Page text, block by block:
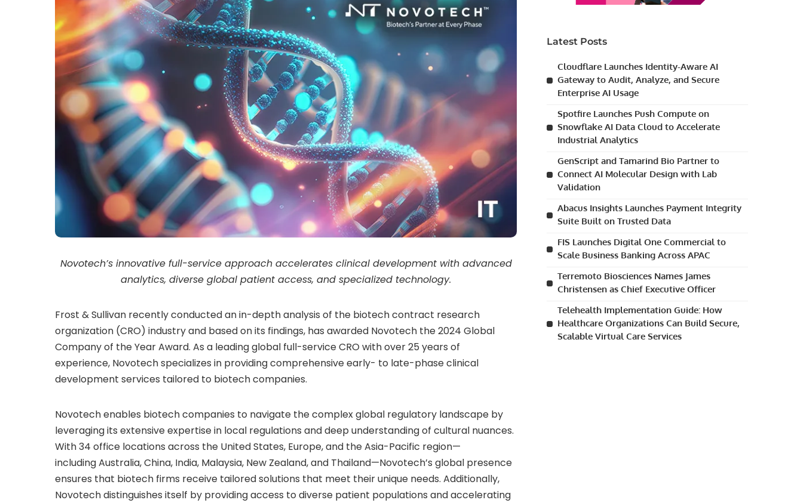
Novotech’s innovative full-service approach accelerates clinical development with advanced
analytics, diverse global patient access, and specialized technology.
Frost & Sullivan recently conducted an in-depth analysis of the biotech contract research
organization (CRO) industry and based on its findings, has awarded Novotech the 2024 Global
Company of the Year Award. As a leading global full-service CRO with over 25 years of
experience, Novotech specializes in providing comprehensive early- to late-phase clinical
development services tailored to biotech companies.
Novotech enables biotech companies to navigate the complex global regulatory landscape by
leveraging its extensive expertise in local regulations and deep understanding of cultural nuances.
With 34 office locations across the United States, Europe, and theAsia-Pacific region—
includingAustralia,China, India, Malaysia, New Zealand, and Thailand—Novotech’s global presence
ensures that biotech firms receive tailored solutions that meet their unique needs. Additionally,
Novotech distinguishes itself by providing access to diverse patient populations and accelerating
Latest Posts
Cloudflare Launches Identity-Aware AI
Gateway to Audit, Analyze, and Secure
Enterprise AI Usage
Spotfire Launches Push Compute on
Snowflake AI Data Cloud to Accelerate
Industrial Analytics
GenScript and Tamarind Bio Partner to
Connect AI Molecular Design with Lab
Validation
Abacus Insights Launches Payment Integrity
Suite Built on Trusted Data
FIS Launches Digital One Commercial to
Scale Business Banking Across APAC
Terremoto Biosciences Names James
Christensen as Chief Executive Officer
Telehealth Implementation Guide: How
Healthcare Organizations Can Build Secure,
Scalable Virtual Care Services